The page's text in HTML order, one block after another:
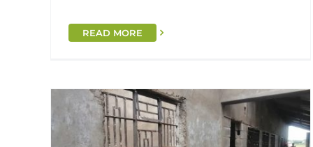
READ MORE
Construction Update: Chilima